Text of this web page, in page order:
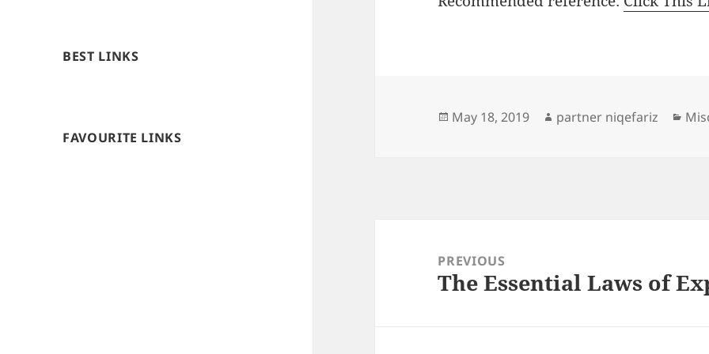
BEST LINKS
FAVOURITE LINKS
Posted
May 18, 2019 Author
partner niqefariz
navigationPREVIOUS
Previous
The Essential Laws of